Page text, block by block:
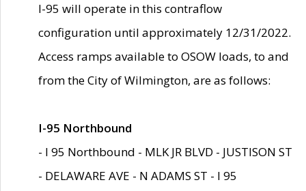
I-95 will operate in this contraflow
configuration until approximately 12/31/2022.
Access ramps available to OSOW loads, to and
from the City of Wilmington, are as follows:
I-95 Northbound
- I 95 Northbound - MLK JR BLVD - JUSTISON ST
- DELAWARE AVE - N ADAMS ST - I 95